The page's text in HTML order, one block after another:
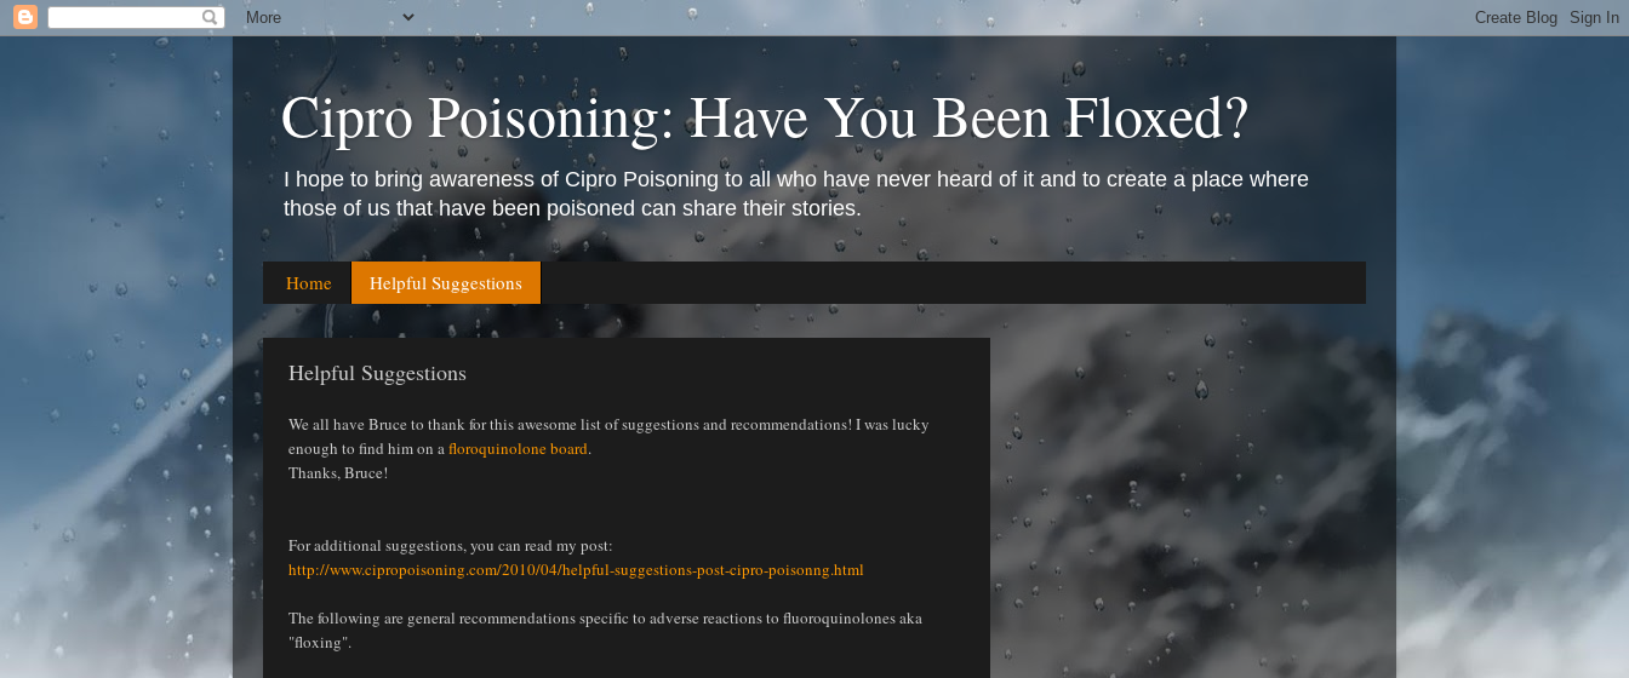
Cipro Poisoning: Have You Been Floxed?
I hope to bring awareness of Cipro Poisoning to all who have never heard of it and to create a place where
those of us that have been poisoned can share their stories.
Home Helpful Suggestions
Helpful Suggestions
We all have Bruce to thank for this awesome list of suggestions and recommendations! I was lucky
enough to find him on a floroquinolone board.
Thanks, Bruce!
For additional suggestions, you can read my post:
http://www.cipropoisoning.com/2010/04/helpful-suggestions-post-cipro-poisonng.html
The following are general recommendations specific to adverse reactions to fluoroquinolones aka
"floxing".